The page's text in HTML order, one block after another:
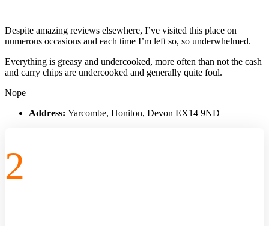
Despite amazing reviews elsewhere, I’ve visited this place on
numerous occasions and each time I’m left so, so underwhelmed.
Everything is greasy and undercooked, more often than not the cash
and carry chips are undercooked and generally quite foul.
Nope
Address: Yarcombe, Honiton, Devon EX14 9ND
2